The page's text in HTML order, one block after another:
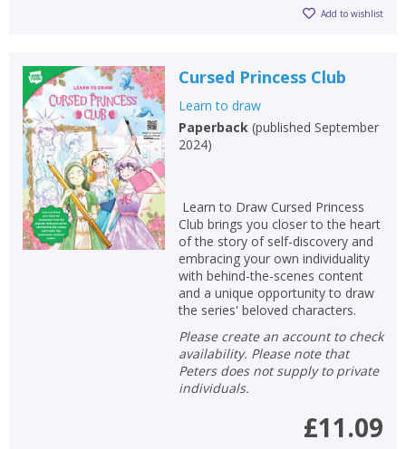
Add to wishlist
Cursed Princess Club
Learn to draw
Paperback(published September
2024)
Learn to Draw Cursed Princess
Club brings you closer to the heart
of the story of self-discovery and
embracing your own individuality
with behind-the-scenes content
and a unique opportunity to draw
the series' beloved characters.
Please create an account to check
availability. Please note that
Peters does not supply to private
individuals.
£11.09